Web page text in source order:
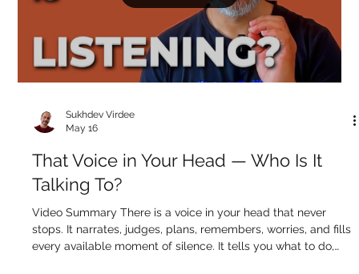
the moment awareness turns toward the thought, there is
nothing for it to appear on. A thought is an appearance —
and appearances can only appear when you're not looking
directly at what t
Sukhdev Virdee
May 16